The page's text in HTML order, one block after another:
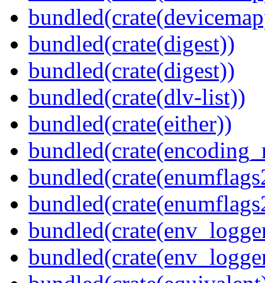
bundled(crate(digest))
bundled(crate(digest))
bundled(crate(dlv-list))
bundled(crate(either))